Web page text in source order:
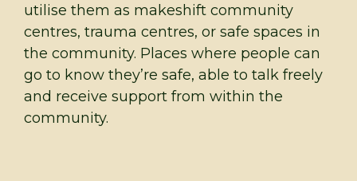
utilise them as makeshift community
centres, trauma centres, or safe spaces in
the community. Places where people can
go to know they’re safe, able to talk freely
and receive support from within the
community.